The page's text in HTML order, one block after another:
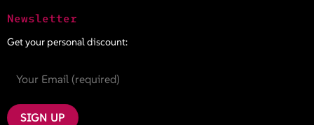
Newsletter
Get your personal discount: